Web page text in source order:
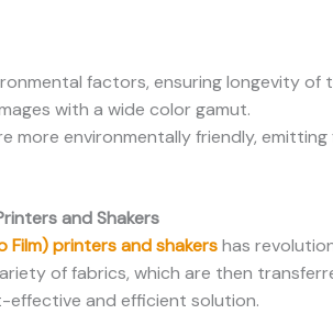
factors, ensuring longevity of
with a wide color gamut.
more environmentally friendly,
and Shakers
Film) printers and shakershas
of fabrics, which are then
and efficient solution.